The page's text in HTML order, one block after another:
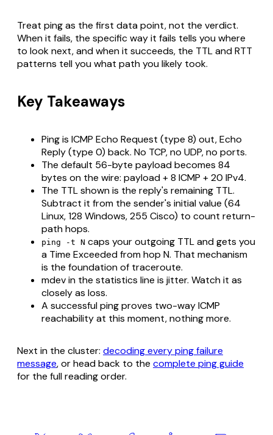
Treat ping as the first data point, not the verdict.
When it fails, the specific way it fails tells you where
to look next, and when it succeeds, the TTL and RTT
patterns tell you what path you likely took.
Key Takeaways
Ping is ICMP Echo Request (type 8) out, Echo
Reply (type 0) back. No TCP, no UDP, no ports.
The default 56-byte payload becomes 84
bytes on the wire: payload + 8 ICMP + 20 IPv4.
The TTL shown is the reply's remaining TTL.
Subtract it from the sender's initial value (64
Linux, 128 Windows, 255 Cisco) to count return-
path hops.
ping -t N caps your outgoing TTL and gets you
a Time Exceeded from hop N. That mechanism
is the foundation of traceroute.
mdev in the statistics line is jitter. Watch it as
closely as loss.
A successful ping proves two-way ICMP
reachability at this moment, nothing more.
Next in the cluster: decoding every ping failure
message, or head back to the complete ping guide
for the full reading order.